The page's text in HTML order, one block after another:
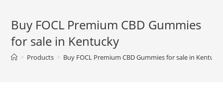
Buy FOCL Premium CBD Gummies
for sale in Kentucky
> Products > Buy FOCL Premium CBD Gummies for sale in